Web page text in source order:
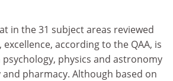
in the 31 subject areas reviewed
excellence, according to the QAA, is
physics and astronomy
pharmacy. Although based on